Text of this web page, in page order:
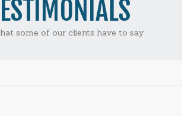
some of our clients have to say